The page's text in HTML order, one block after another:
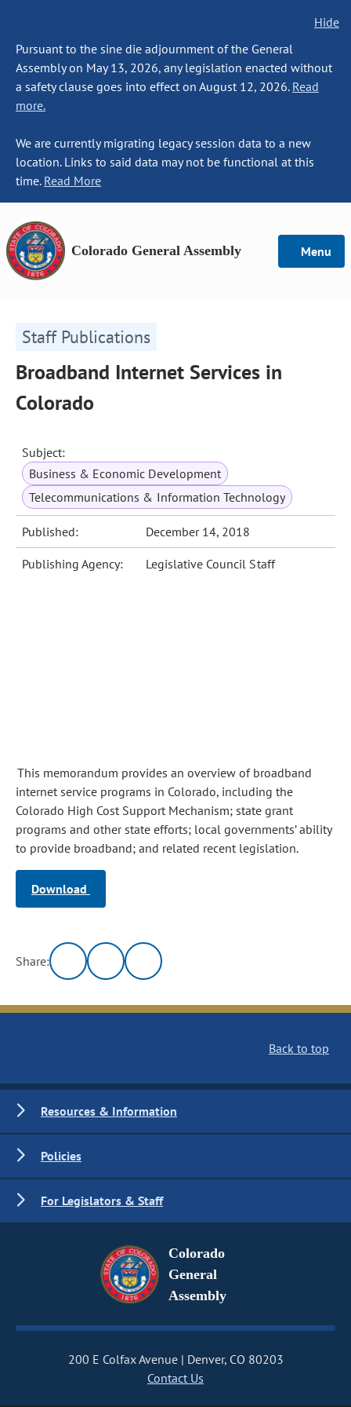
Hide
Pursuant to the sine die adjournment of the General
Assembly on May 13, 2026, any legislation enacted without
a safety clause goes into effect on August 12, 2026. Read
more.
We are currently migrating legacy session data to a new
location. Links to said data may not be functional at this
time. Read More
Colorado General Assembly Menu
Staff Publications
Broadband Internet Services in
Colorado
Subject:
Business & Economic Development
Telecommunications & Information Technology
Published: December 14, 2018
Publishing Agency: Legislative Council Staff
This memorandum provides an overview of broadband
internet service programs in Colorado, including the
Colorado High Cost Support Mechanism; state grant
programs and other state efforts; local governments’ ability
to provide broadband; and related recent legislation.
Download
Share:
Back to top
Resources & Information
Policies
For Legislators & Staff
Colorado
General
Assembly
200 E Colfax Avenue
Denver, CO 80203
Contact Us